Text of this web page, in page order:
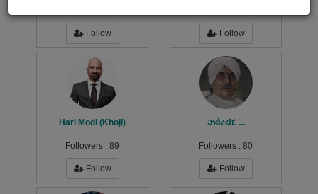
Follow Follow
Hari Modi (Khoji)
Followers : 89
Follow
ઝવેરચંદ ...
Followers : 80
Follow